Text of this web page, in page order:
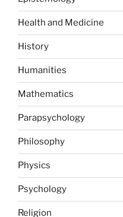
Health and Medicine
History
Humanities
Mathematics
Parapsychology
Philosophy
Physics
Psychology
Religion